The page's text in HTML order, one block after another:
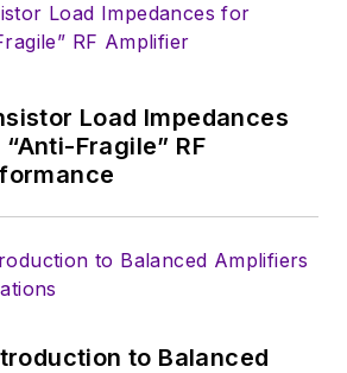
Load Impedances
Fragile” RF
to Balanced